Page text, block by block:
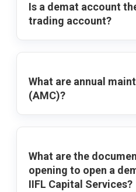
Is a demat account
trading account?
What are annual
(AMC)?
What are the
opening to open a
IIFL Capital Services?